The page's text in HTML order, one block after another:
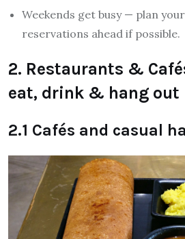
Weekends get busy — plan
reservations ahead if possible.
2. Restaurants &
eat, drink & hang out
2.1 Cafés and casual